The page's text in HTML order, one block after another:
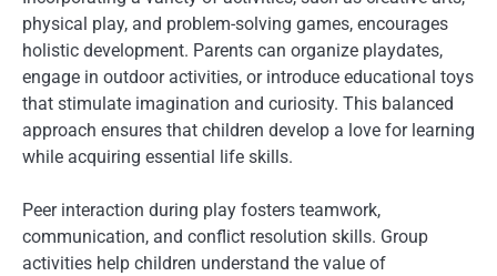
physical play, and problem-solving games, encourages
holistic development. Parents can organize playdates,
engage in outdoor activities, or introduce educational toys
that stimulate imagination and curiosity. This balanced
approach ensures that children develop a love for learning
while acquiring essential life skills.
Peer interaction during play fosters teamwork,
communication, and conflict resolution skills. Group
activities help children understand the value of